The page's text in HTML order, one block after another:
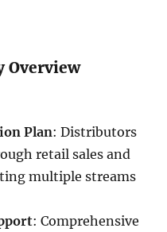
Overview
Plan: Distributors
retail sales and
multiple streams
: Comprehensive